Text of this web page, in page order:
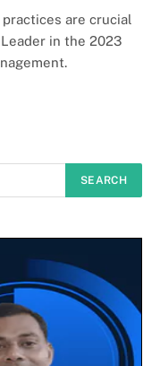
are crucial
in the 2023